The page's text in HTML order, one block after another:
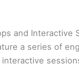
and Interactive
a series of